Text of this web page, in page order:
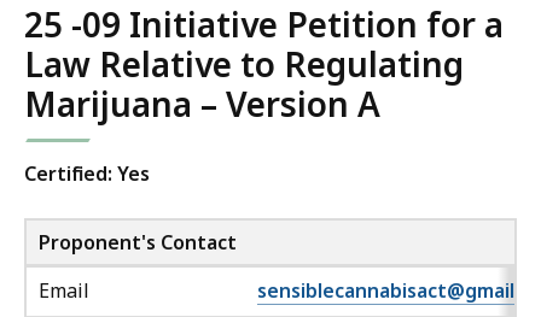
25 -09 Initiative Petition for a
Law Relative to Regulating
Marijuana – Version A
Certified: Yes
Proponent's Contact
Email